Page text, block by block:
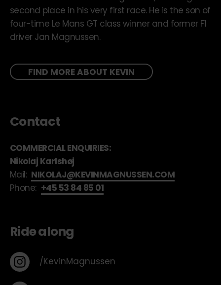
second place in his very first race. He is the son of
four-time Le Mans GT class winner and former F1
driver Jan Magnussen.
FIND MORE ABOUT KEVIN
Contact
COMMERCIAL ENQUIRIES:
Nikolaj Karlshøj
Mail: NIKOLAJ@KEVINMAGNUSSEN.COM
Phone: +45 53 84 85 01
Ride along
/KevinMagnussen